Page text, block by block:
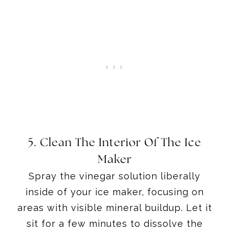
5. Clean The Interior Of The Ice
Maker
Spray the vinegar solution liberally
inside of your ice maker, focusing on
areas with visible mineral buildup. Let it
sit for a few minutes to dissolve the